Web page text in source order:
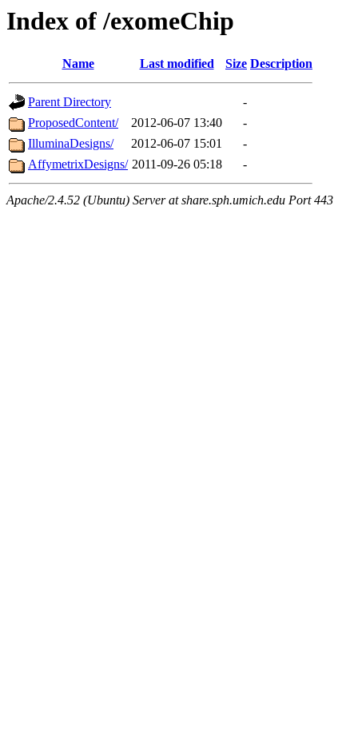
Index of /exomeChip
Name Last modified Size Description
Parent Directory
-
ProposedContent/
2012-06-07 13:40
-
IlluminaDesigns/
2012-06-07 15:01
-
AffymetrixDesigns/ 2011-09-26 05:18 -
Apache/2.4.52 (Ubuntu) Server at share.sph.umich.edu Port 443